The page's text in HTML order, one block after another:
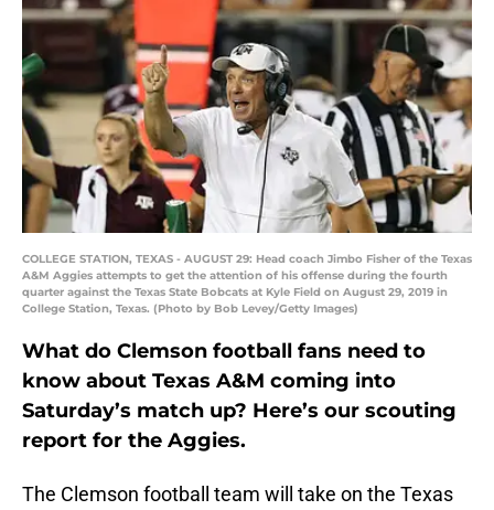
COLLEGE STATION, TEXAS - AUGUST 29: Head coach Jimbo Fisher of the Texas
A&M Aggies attempts to get the attention of his offense during the fourth
quarter against the Texas State Bobcats at Kyle Field on August 29, 2019 in
College Station, Texas. (Photo by Bob Levey/Getty Images)
What do Clemson football fans need to
know about Texas A&M coming into
Saturday’s match up? Here’s our scouting
report for the Aggies.
The Clemson football team will take on the Texas